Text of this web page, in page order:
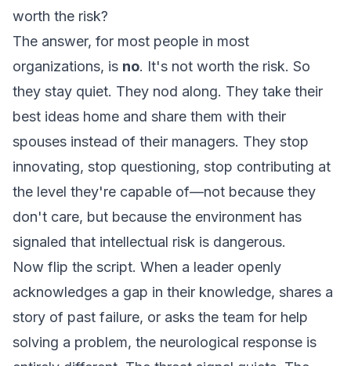
worth the risk?
The answer, for most people in most
organizations, is no. It's not worth the risk. So
they stay quiet. They nod along. They take their
best ideas home and share them with their
spouses instead of their managers. They stop
innovating, stop questioning, stop contributing at
the level they're capable of—not because they
don't care, but because the environment has
signaled that intellectual risk is dangerous.
Now flip the script. When a leader openly
acknowledges a gap in their knowledge, shares a
story of past failure, or asks the team for help
solving a problem, the neurological response is